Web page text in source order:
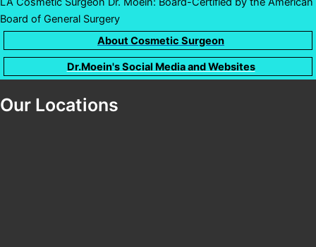
Board of General Surgery
About Cosmetic Surgeon
Dr.Moein's Social Media and Websites
Our Locations